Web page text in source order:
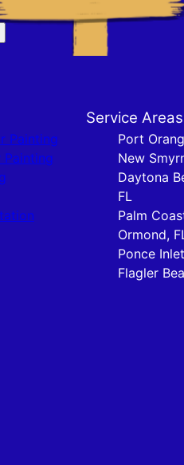
Painting
Painting
Service Areas
Port
New
Daytona
FL
Palm
Ormond,
Ponce
Flagler